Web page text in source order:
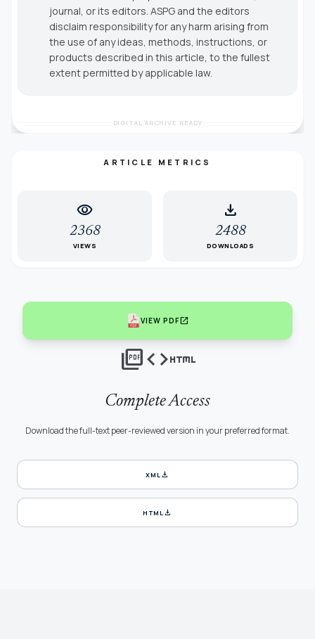
journal, or its editors. ASPG and the editors
disclaim responsibility for any harm arising from
the use of any ideas, methods, instructions, or
products described in this article, to the fullest
extent permitted by applicable law.
DIGITAL ARCHIVE READY
ARTICLE METRICS
visibility
2368
VIEWS
download
2488
DOWNLOADS
VIEW PDFopen_in_new
picture_as_pdfcodehtml
Complete Access
Download the full-text peer-reviewed version in your preferred format.
XML download
HTML download